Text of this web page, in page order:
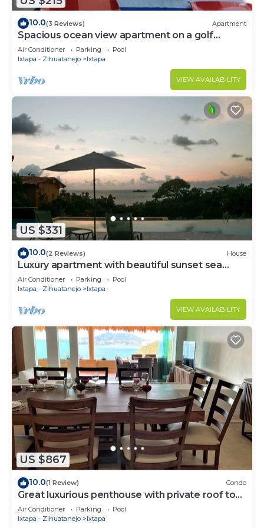
10.0(3 Reviews) Apartment
Spacious ocean view apartment on a golf
course
Air Conditioner Parking
Pool
Ixtapa - Zihuatanejo
Ixtapa
VIEW AVAILABILITY
US $331
10.0(2 Reviews) House
Luxury apartment with beautiful sunset sea
views at Ixtapa
Air Conditioner Parking
Pool
Ixtapa - Zihuatanejo
Ixtapa
VIEW AVAILABILITY
US $867
10.0(1 Review) Condo
Great luxurious penthouse with private roof top
pool lounge and spectacular view
Air Conditioner Parking
Pool
Ixtapa - Zihuatanejo
Ixtapa